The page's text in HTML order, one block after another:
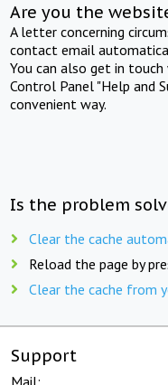
Are you the
A letter concerning
contact email
You can also get in
Control Panel "Help and
convenient way.
Is the problem
Clear the cache
Reload the page by
Clear the cache from
Support
Mail: